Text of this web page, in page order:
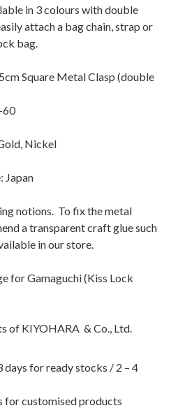
in 3 colours with double
attach a bag chain, strap or
bag.
Square Metal Clasp (double
60
Nickel
Japan
notions. To fix the metal
a transparent craft glue such
in our store.
for Gamaguchi (Kiss Lock
of KIYOHARA & Co., Ltd.
days for ready stocks / 2 – 4
for customised products